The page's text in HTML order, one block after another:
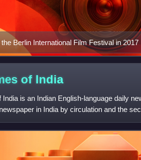
Berlin International Film Festival in 2017
of India
India is an Indian English-language daily
in India by circulation and the
in t